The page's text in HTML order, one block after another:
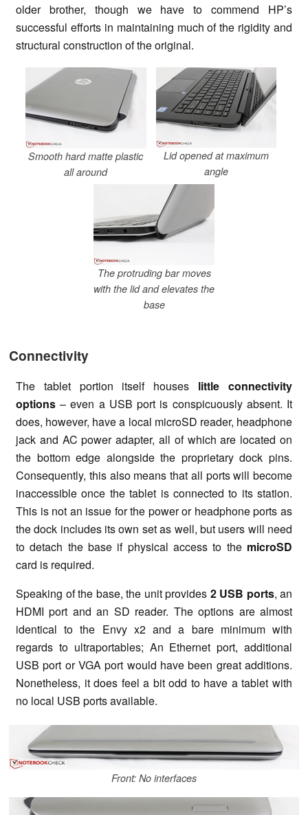
older brother, though we have to commend HP’s
successful efforts in maintaining much of the rigidity and
structural construction of the original.
Smooth hard matte plastic
all around
Lid opened at maximum
angle
The protruding bar moves
with the lid and elevates the
base
Connectivity
The tablet portion itself houses little connectivity
options – even a USB port is conspicuously absent. It
does, however, have a local microSD reader, headphone
jack and AC power adapter, all of which are located on
the bottom edge alongside the proprietary dock pins.
Consequently, this also means that all ports will become
inaccessible once the tablet is connected to its station.
This is not an issue for the power or headphone ports as
the dock includes its own set as well, but users will need
to detach the base if physical access to the microSD
card is required.
Speaking of the base, the unit provides 2 USB ports, an
HDMI port and an SD reader. The options are almost
identical to the Envy x2 and a bare minimum with
regards to ultraportables; An Ethernet port, additional
USB port or VGA port would have been great additions.
Nonetheless, it does feel a bit odd to have a tablet with
no local USB ports available.
Front: No interfaces